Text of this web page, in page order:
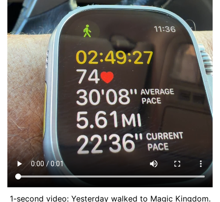
1-second video: Yesterday walked to Magic Kingdom.